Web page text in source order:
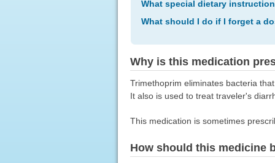
What special dietary
What should I do if I forget a
Why is this medication
Trimethoprim eliminates bacteria
It also is used to treat traveler's
This medication is sometimes
How should this medicine